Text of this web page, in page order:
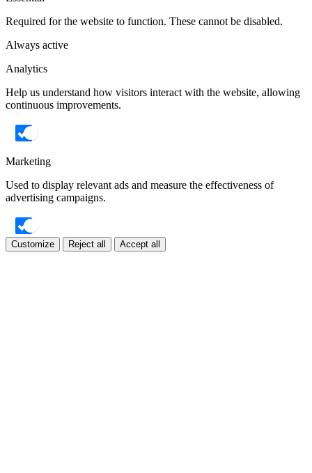
Required for the website to function. These cannot be disabled.
Always active
Analytics
Help us understand how visitors interact with the website, allowing
continuous improvements.
Marketing
Used to display relevant ads and measure the effectiveness of
advertising campaigns.
Customize Reject all Accept all